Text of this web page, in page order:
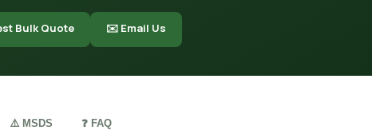
Bulk Quote ✉️ Email Us
⚠️ MSDS ❓ FAQ